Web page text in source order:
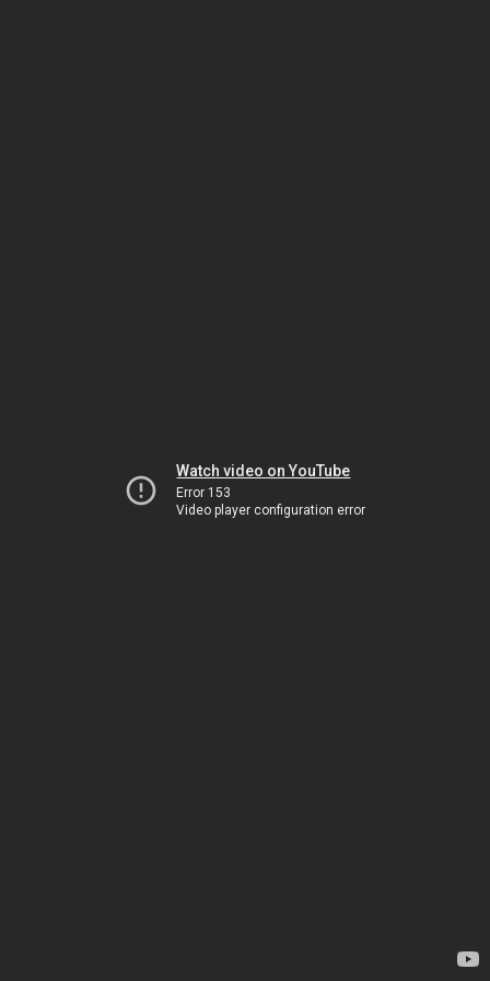
Watch video on YouTube
Error 153
Video player configuration error